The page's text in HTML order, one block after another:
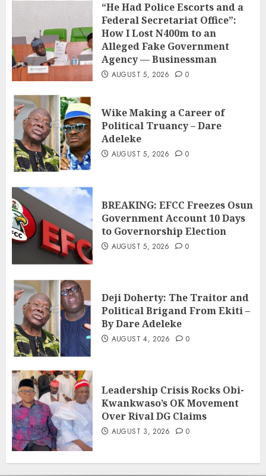
“He Had Police Escorts and a
Federal Secretariat Office”:
How I Lost N400m to an
Alleged Fake Government
Agency — Businessman
AUGUST 5, 2026 0
Wike Making a Career of
Political Truancy – Dare
Adeleke
AUGUST 5, 2026 0
BREAKING: EFCC Freezes Osun
Government Account 10 Days
to Governorship Election
AUGUST 5, 2026 0
Deji Doherty: The Traitor and
Political Brigand From Ekiti –
By Dare Adeleke
AUGUST 4, 2026 0
Leadership Crisis Rocks Obi-
Kwankwaso’s OK Movement
Over Rival DG Claims
AUGUST 3, 2026 0